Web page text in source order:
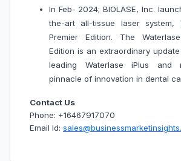
In Feb- 2024; BIOLASE, Inc.
the-art all-tissue laser system,
Premier Edition. The
Edition is an extraordinary
leading Waterlase iPlus and
pinnacle of innovation in dental
Contact Us
Phone: +16467917070
Email Id: